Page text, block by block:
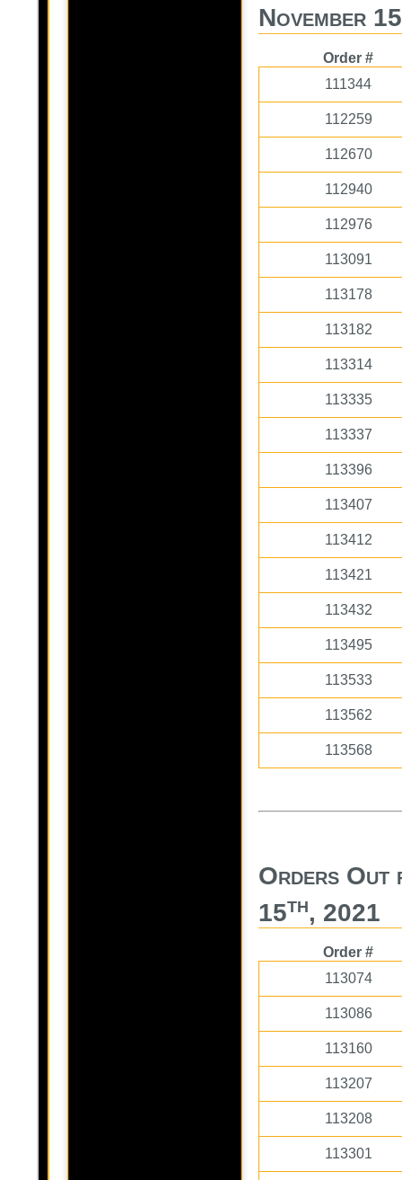
November 15
Order #
111344
112259
112670
112940
112976
113091
113178
113182
113314
113335
113337
113396
113407
113412
113421
113432
113495
113533
113562
113568
Orders Out
15th, 2021
Order #
113074
113086
113160
113207
113208
113301